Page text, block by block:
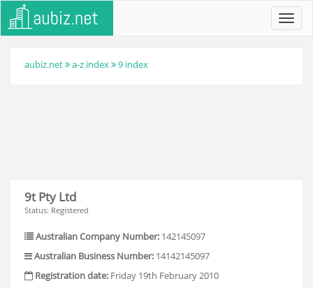
aubiz.net a-z index 9 index
9t Pty Ltd
Status: Registered
Australian Company Number: 142145097
Australian Business Number: 14142145097
Registration date: Friday 19th February 2010